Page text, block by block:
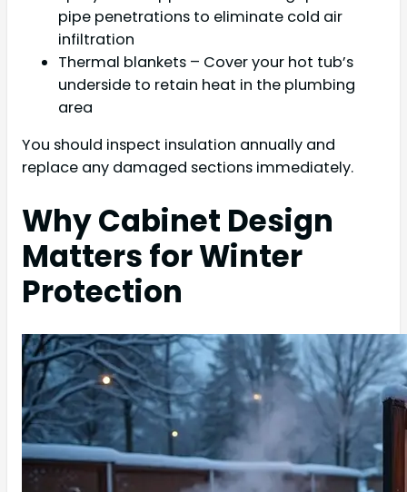
pipe penetrations to eliminate cold air
infiltration
Thermal blankets – Cover your hot tub’s
underside to retain heat in the plumbing
area
You should inspect insulation annually and
replace any damaged sections immediately.
Why Cabinet Design
Matters for Winter
Protection